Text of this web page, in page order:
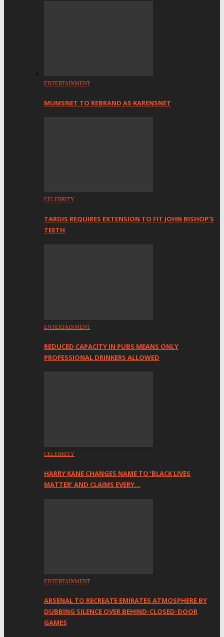
ENTERTAINMENT
MUMSNET TO REBRAND AS KARENSNET
CELEBRITY
TARDIS REQUIRES EXTENSION TO FIT JOHN BISHOP’S
TEETH
ENTERTAINMENT
REDUCED CAPACITY IN PUBS MEANS ONLY
PROFESSIONAL DRINKERS ALLOWED
CELEBRITY
HARRY KANE CHANGES NAME TO ‘BLACK LIVES
MATTER’ AND CLAIMS EVERY…
ENTERTAINMENT
ARSENAL TO RECREATE EMIRATES ATMOSPHERE BY
DUBBING SILENCE OVER BEHIND-CLOSED-DOOR
GAMES